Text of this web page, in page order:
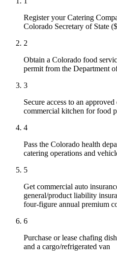
Register your Catering
Colorado Secretary of State
2
Obtain a Colorado food
permit from the Department
3
Secure access to an
commercial kitchen for food
4
Pass the Colorado health
catering operations and
5
Get commercial auto
general/product liability
four-figure annual premium
6
Purchase or lease chafing
and a cargo/refrigerated van